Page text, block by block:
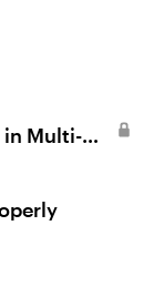
in Multi-